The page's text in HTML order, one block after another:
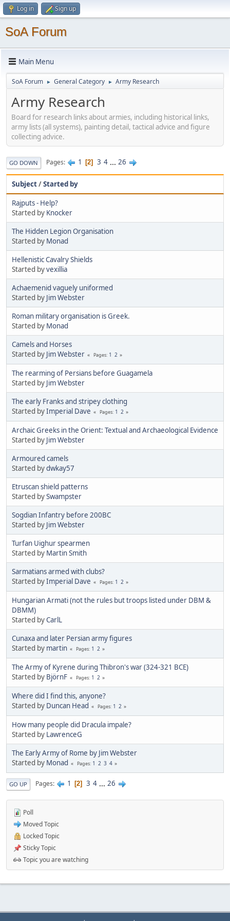
Log in Sign up
SoA Forum
Main Menu
SoA Forum ► General Category ► Army Research
Army Research
Board for research links about armies, including historical links,
army lists (all systems), painting detail, tactical advice and figure
collecting advice.
GO DOWN Pages 1 2 3 4 ... 26
Subject/Started by
Rajputs - Help?
Started by Knocker
The Hidden Legion Organisation
Started by Monad
Hellenistic Cavalry Shields
Started byvexillia
Achaemenid vaguely uniformed
Started by Jim Webster
Roman military organisation is Greek.
Started by Monad
Camels and Horses
Started by Jim Webster Pages 1 2
The rearming of Persians before Guagamela
Started by Jim Webster
The early Franks and stripey clothing
Started byImperial Dave Pages 1 2
Archaic Greeks in the Orient: Textual and Archaeological Evidence
Started by Jim Webster
Armoured camels
Started bydwkay57
Etruscan shield patterns
Started bySwampster
Sogdian Infantry before 200BC
Started by Jim Webster
Turfan Uighur spearmen
Started by Martin Smith
Sarmatians armed with clubs?
Started byImperial Dave Pages 1 2
Hungarian Armati (not the rules but troops listed under DBM &
DBMM)
Started byCarlL
Cunaxa and later Persian army figures
Started by martin Pages 1 2
The Army of Kyrene during Thibron's war (324-321 BCE)
Started by BjörnF Pages 1 2
Where did I find this, anyone?
Started by Duncan Head Pages 1 2
How many people did Dracula impale?
Started by LawrenceG
The Early Army of Rome by Jim Webster
Started by Monad Pages 1 2 3 4
GO UP Pages 1 2 3 4 ... 26
Poll
Moved Topic
Locked Topic
Sticky Topic
Topic you are watching